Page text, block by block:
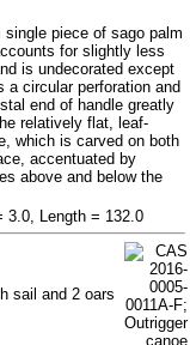
piece of sago palm
for slightly less
is undecorated except
a circular perforation and
end of handle greatly
relatively flat, leaf-
which is carved on both
accentuated by
above and below the
3.0, Length = 132.0
sail and 2 oars